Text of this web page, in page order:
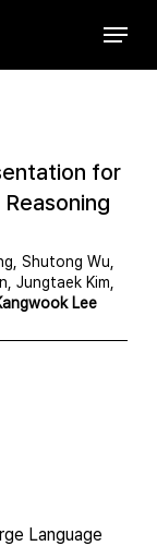
Menu
for
Shutong Wu,
Jungtaek Kim,
Lee
Language
Close